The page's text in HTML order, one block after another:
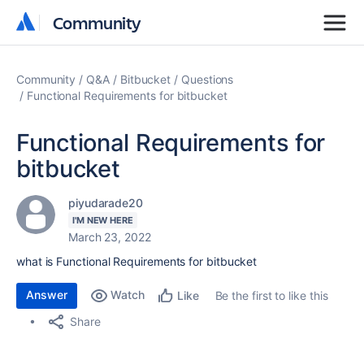
Community
Community
Community Q&A Bitbucket
Questions
Functional Requirements for bitbucket
Functional Requirements for
bitbucket
piyudarade20
I'M NEW HERE
March 23, 2022
what is Functional Requirements for bitbucket
Answer Watch Like
Be the first to like this
Share